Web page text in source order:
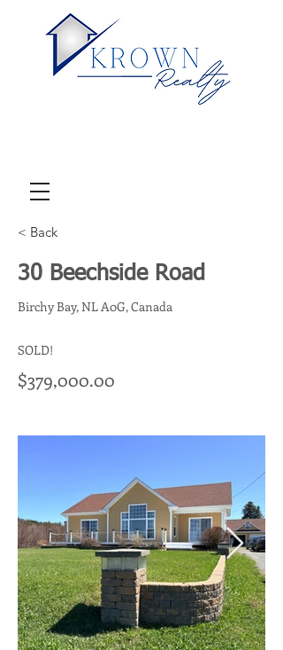
< Back
30 Beechside Road
Birchy Bay, NL A0G, Canada
SOLD!
$379,000.00